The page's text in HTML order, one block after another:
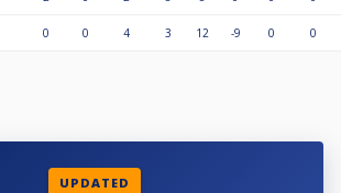
0 0 4 3 12 -9 0 0
UPDATED